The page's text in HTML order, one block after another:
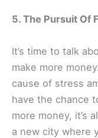
5. The Pursuit Of
It’s time to talk
make more
cause of stress
have the chance
more money, it’s
a new city where